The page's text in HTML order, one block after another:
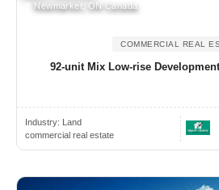
Newmarket, ON Canada
COMMERCIAL REAL
92-unit Mix Low-rise
Industry:
Land
commercial real estate